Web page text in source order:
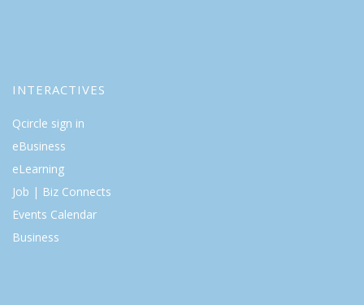
INTERACTIVES
Qcircle sign in
eBusiness
eLearning
Job | Biz Connects
Events Calendar
Business